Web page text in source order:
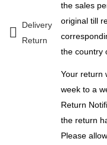
Delivery
Return
the sales
original till
the country
Your return
week to a
Return
the return
Please